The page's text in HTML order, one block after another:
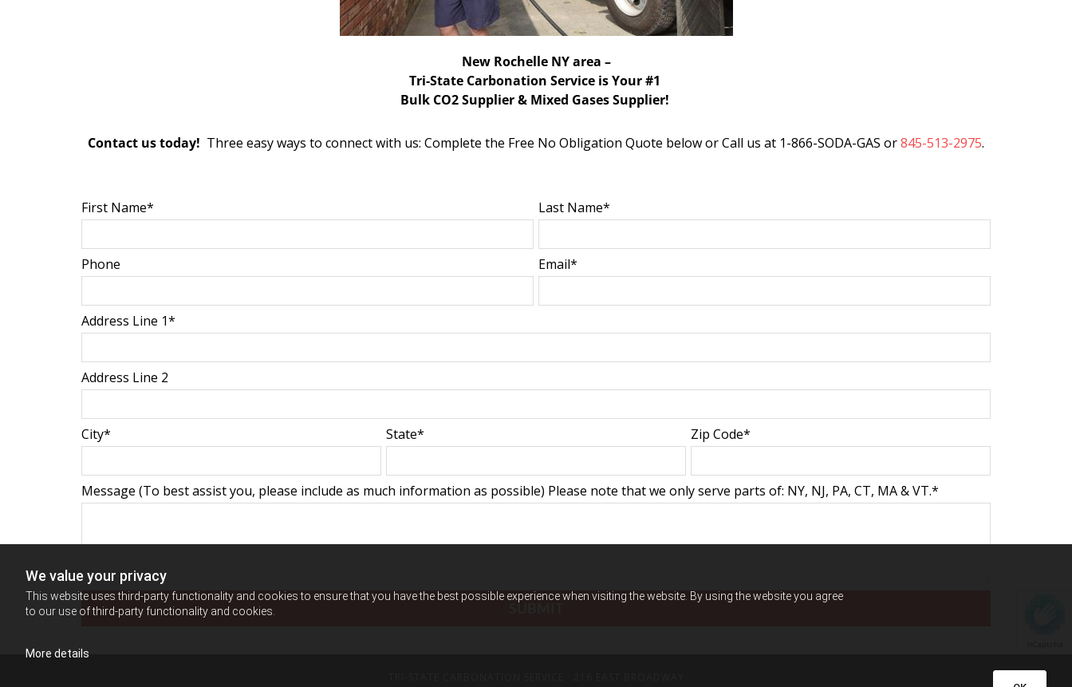
We value your privacy
This website uses third-party functionality and cookies to ensure that you have the best possible experience when visiting the website. By using the website you agree
to our use of third-party functionality and cookies.
More details
New Rochelle NY area –
Tri-State Carbonation Service is Your #1
Bulk CO2 Supplier & Mixed Gases Supplier!
Contact us today! Three easy ways to connect with us: Complete the Free No Obligation Quote below or Call us at 1-866-SODA-GAS or845-513-2975.
First Name* Last Name*
Phone Email*
Address Line 1*
Address Line 2
City* State* Zip Code*
Message (To best assist you, please include as much information as possible) Please note that we only serve parts of: NY, NJ, PA, CT, MA & VT.*